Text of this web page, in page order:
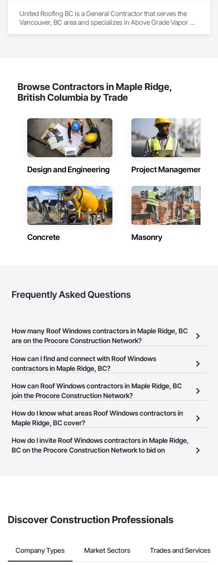
Function Glazing, Special Function Hardware, Special
Function Windows, Specialty Doors and Frames, Windows,
Wood Doors and Frames.
United Roofing BC is a General Contractor that serves the
Vancouver, BC area and specializes in Above Grade Vapor
Browse Contractors in Maple Ridge,
British Columbia by Trade
Design and Engineering Project Management
Concrete Masonry
Frequently Asked Questions
How many Roof Windows contractors in Maple Ridge, BC
are on the Procore Construction Network?
There are currently 22 Roof Windows contractors in Maple Ridge,
BC on the Procore Construction Network.
How can I find and connect with Roof Windows
contractors in Maple Ridge, BC?
The Procore Construction Network allows you to search for Roof
Windows contractors in Maple Ridge, BC that meet your business
their business page so you can easily connect with them.
How can Roof Windows contractors in Maple Ridge, BC
join the Procore Construction Network?
The Procore Construction Network is free and open to any
businesses in the construction industry. Click
at the top of
page.
How do I know what areas Roof Windows contractors in
Maple Ridge, BC cover?
Most businesses listed on the Procore Construction Network
have updated their service area. Select a business to view a
How do I invite Roof Windows contractors in Maple Ridge,
BC on the Procore Construction Network to bid on
Discover Construction Professionals
Company Types Market Sectors Trades and Services